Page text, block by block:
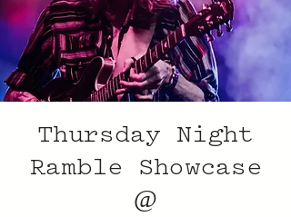
Thursday Night
Ramble Showcase
@